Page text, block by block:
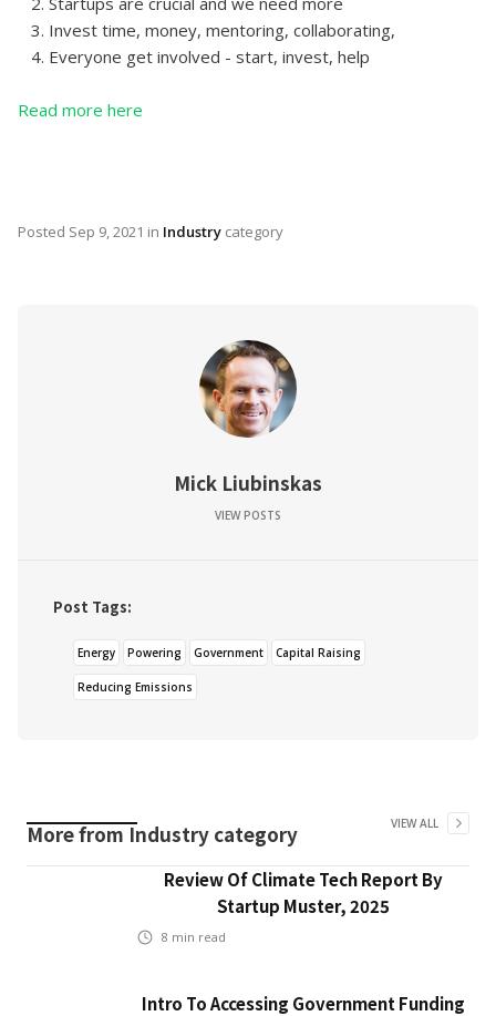
3. Invest time, money, mentoring, collaborating,
4. Everyone get involved - start, invest, help
Read more here
Posted Sep 9, 2021 in Industry category
Mick Liubinskas
VIEW POSTS
Post Tags:
Energy Powering Government Capital Raising
Reducing Emissions
More fromIndustry category VIEW ALL
Review Of Climate Tech Report By
Startup Muster, 2025
8 min read
Intro To Accessing Government Funding